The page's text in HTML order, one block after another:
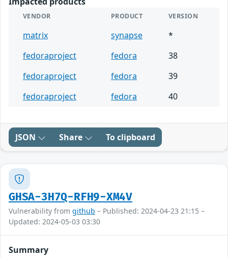
VENDOR PRODUCT VERSION
matrix synapse
*
fedoraproject
fedora
38
fedoraproject
fedora
39
fedoraproject
fedora 40
JSON Share To clipboard
GHSA-3H7Q-RFH9-XM4V
Vulnerability from github – Published: 2024-04-23 21:15 –
Updated: 2024-05-03 03:30
Summary